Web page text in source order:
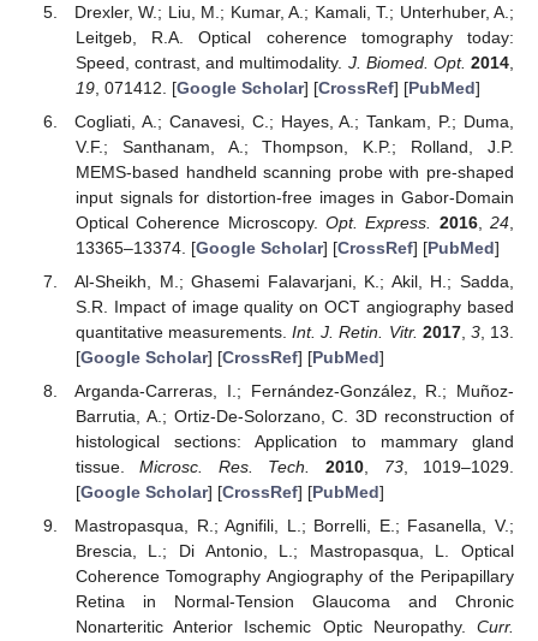
Drexler, W.; Liu, M.; Kumar, A.; Kamali, T.; Unterhuber, A.;
Leitgeb, R.A. Optical coherence tomography today:
Speed, contrast, and multimodality. J. Biomed. Opt. 2014
19, 071412. [Google Scholar] [CrossRef] [PubMed]
Cogliati, A.; Canavesi, C.; Hayes, A.; Tankam, P.; Duma,
V.F.; Santhanam, A.; Thompson, K.P.; Rolland, J.P.
MEMS-based handheld scanning probe with pre-shaped
input signals for distortion-free images in Gabor-Domain
Optical Coherence Microscopy. Opt. Express. 2016,24
13365–13374. [Google Scholar] [CrossRef] [PubMed]
Al-Sheikh, M.; Ghasemi Falavarjani, K.; Akil, H.; Sadda,
S.R. Impact of image quality on OCT angiography based
quantitative measurements.Int. J. Retin. Vitr. 2017, 3, 13.
[Google Scholar] [CrossRef] [PubMed]
Arganda-Carreras, I.; Fernández-González, R.; Muñoz-
Barrutia, A.; Ortiz-De-Solorzano, C. 3D reconstruction of
histological sections: Application to mammary gland
tissue.Microsc. Res. Tech. 2010, 73, 1019–1029.
[Google Scholar] [CrossRef] [PubMed]
Mastropasqua, R.; Agnifili, L.; Borrelli, E.; Fasanella, V.;
Brescia, L.; Di Antonio, L.; Mastropasqua, L. Optical
Coherence Tomography Angiography of the Peripapillary
Retina in Normal-Tension Glaucoma and Chronic
Nonarteritic Anterior Ischemic Optic Neuropathy. Curr.